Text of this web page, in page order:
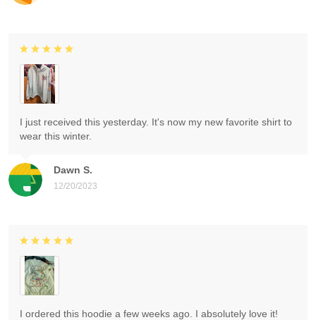
Dawn S.
12/20/2023
I just received this yesterday. It's now my new favorite shirt to
wear this winter.
I ordered this hoodie a few weeks ago. I absolutely love it!